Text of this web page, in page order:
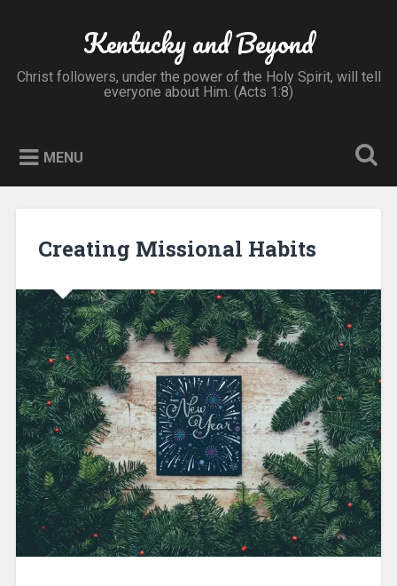
Kentucky and Beyond
Christ followers, under the power of the Holy Spirit, will tell
everyone about Him. (Acts 1:8)
MENU
Creating Missional Habits